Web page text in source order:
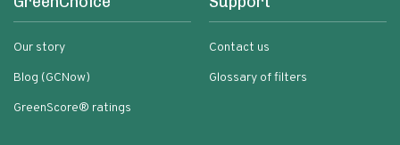
Our story
Blog (GCNow)
GreenScore® ratings
Contact us
Glossary of filters